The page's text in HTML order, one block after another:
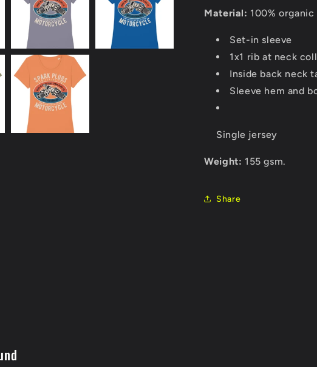
Material: 100%
Set-in sleeve
1x1 rib at neck
Inside back neck
Sleeve hem and
Single jersey
Weight: 155 gsm.
Share